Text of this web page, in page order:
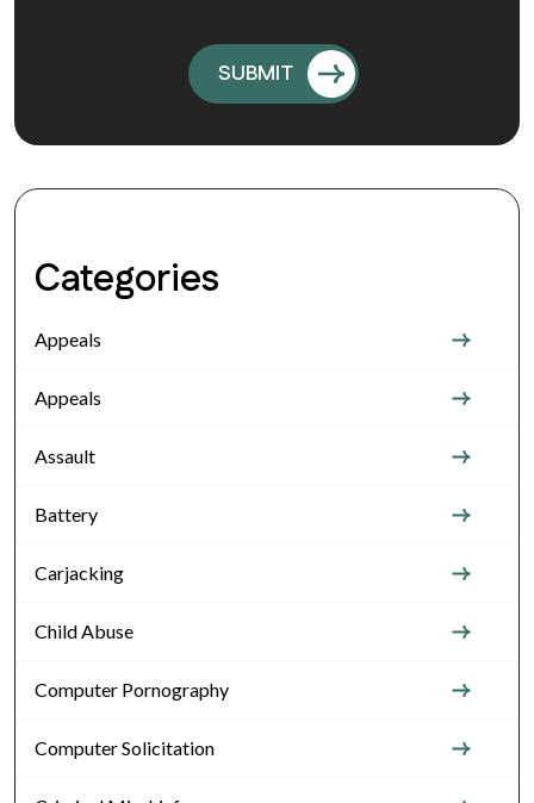
Categories
Appeals
Appeals
Assault
Battery
Carjacking
Child Abuse
Computer Pornography
Computer Solicitation